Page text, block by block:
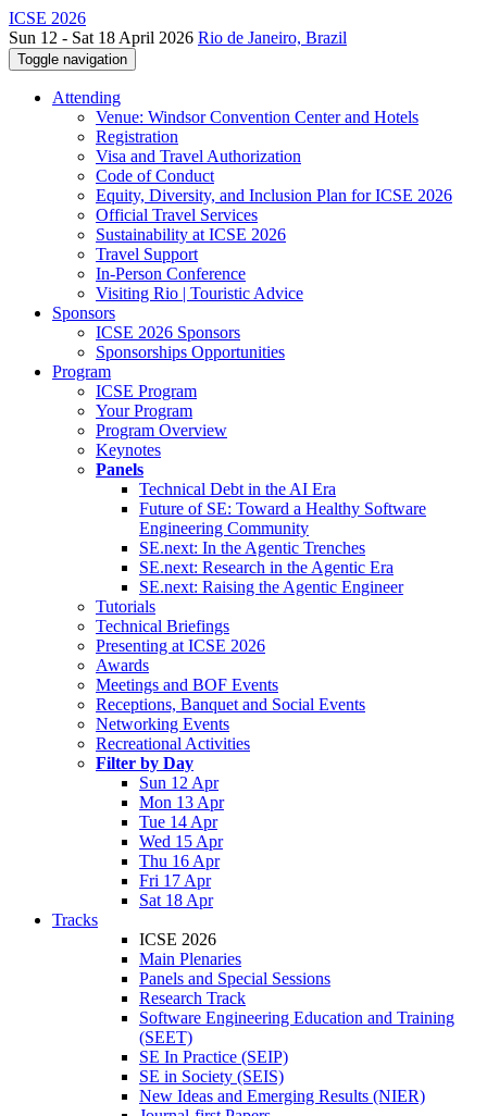
ICSE 2026
Sun 12 - Sat 18 April 2026 Rio de Janeiro, Brazil
Toggle navigation
Attending
Venue: Windsor Convention Center and Hotels
Registration
Visa and Travel Authorization
Code of Conduct
Equity, Diversity, and Inclusion Plan for ICSE 2026
Official Travel Services
Sustainability at ICSE 2026
Travel Support
In-Person Conference
Visiting Rio | Touristic Advice
Sponsors
ICSE 2026 Sponsors
Sponsorships Opportunities
Program
ICSE Program
Your Program
Program Overview
Keynotes
Panels
Technical Debt in the AI Era
Future of SE: Toward a Healthy Software
Engineering Community
SE.next: In the Agentic Trenches
SE.next: Research in the Agentic Era
SE.next: Raising the Agentic Engineer
Tutorials
Technical Briefings
Presenting at ICSE 2026
Awards
Meetings and BOF Events
Receptions, Banquet and Social Events
Networking Events
Recreational Activities
Filter by Day
Sun 12 Apr
Mon 13 Apr
Tue 14 Apr
Wed 15 Apr
Thu 16 Apr
Fri 17 Apr
Sat 18 Apr
Tracks
ICSE 2026
Main Plenaries
Panels and Special Sessions
Research Track
Software Engineering Education and Training
(SEET)
SE In Practice (SEIP)
SE in Society (SEIS)
New Ideas and Emerging Results (NIER)